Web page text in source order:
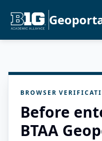
BROWSER
Before
BTAA